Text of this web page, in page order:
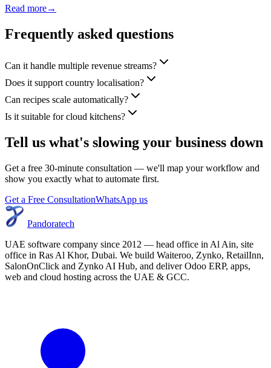
Read more→
Frequently asked questions
Can it handle multiple revenue streams?
Does it support country localisation?
Can recipes scale automatically?
Is it suitable for cloud kitchens?
Tell us what's slowing your business down
Get a free 30-minute consultation — we'll map your workflow and
show you exactly what to automate first.
Get a Free ConsultationWhatsApp us
Pandoratech
UAE software company since 2012 — head office in Al Ain, site
office in Ras Al Khor, Dubai. We build Waiteroo, Zynko, RetailInn,
SalonOnClick and Zynko AI Hub, and deliver Odoo ERP, apps,
web and cloud hosting across the UAE & GCC.